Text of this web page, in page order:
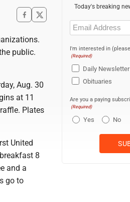
public.
Aug. 30
at 11
Plates
United
8
and a
go to
Today's breaking
Email
(Required)
I'm interested in
(Required)
Daily Newsletter
Obituaries
Are you a paying
(Required)
Yes No